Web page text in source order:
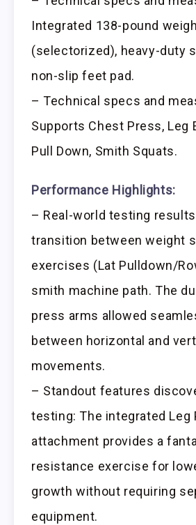
Integrated 138-pound
(selectorized), heavy-duty
non-slip feet pad.
– Technical specs and
Supports Chest Press, Leg
Pull Down, Smith Squats.
Performance Highlights:
– Real-world testing
transition between weight
exercises (Lat Pulldown/
smith machine path. The
press arms allowed
between horizontal and
movements.
– Standout features
testing: The integrated Leg
attachment provides a
resistance exercise for
growth without requiring
equipment.